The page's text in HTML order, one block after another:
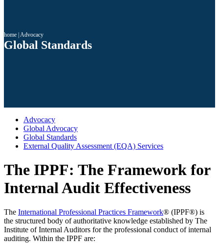
home Advocacy
Global Standards
Advocacy
Global Advocacy
Global Standards
External Quality Assessment (EQA) Services
The IPPF: The Framework for
Internal Audit Effectiveness
The International Professional Practices Framework® (IPPF®) is
the structured body of authoritative knowledge established by The
Institute of Internal Auditors for the professional conduct of internal
auditing. Within the IPPF are: